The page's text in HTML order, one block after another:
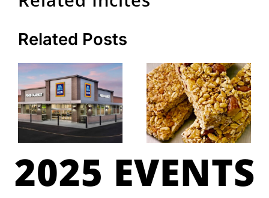
Related Posts
ALDI SUD
to
its Digital
Transformation
with
Centric
Sanfilippo
& Son To
Acquire
Treehouse
Foods
Snack Bars
2025 EVENTS